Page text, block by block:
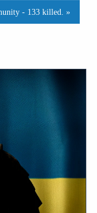
- 133 killed. »